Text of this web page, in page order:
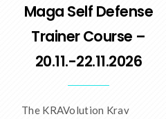
Maga Self Defense
Trainer Course –
20.11.-22.11.2026
The KRAVolution Krav